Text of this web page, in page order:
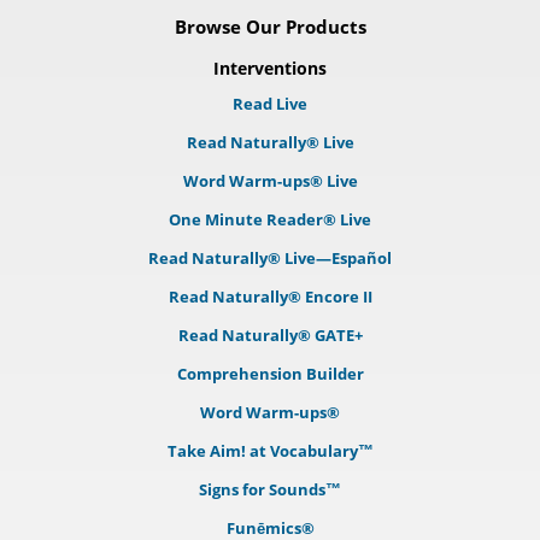
Browse Our Products
Interventions
Read Live
Read Naturally® Live
Word Warm-ups® Live
One Minute Reader® Live
Read Naturally® Live—Español
Read Naturally® Encore II
Read Naturally® GATE+
Comprehension Builder
Word Warm-ups®
Take Aim! at Vocabulary™
Signs for Sounds™
Funēmics®